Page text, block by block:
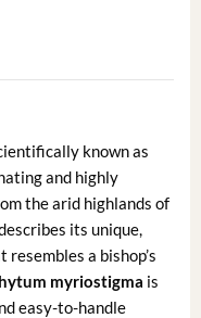
known as
and highly
the arid highlands of
its unique,
a bishop’s
myriostigma is
easy-to-handle